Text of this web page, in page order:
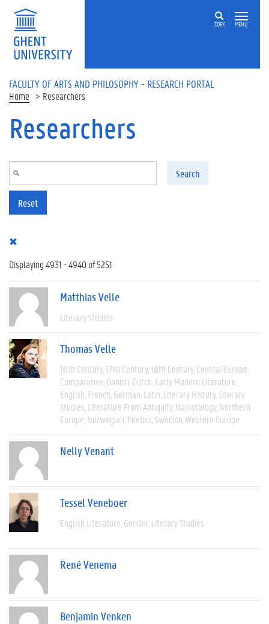
Skip to main content
ZOEK MENU
FACULTY OF ARTS AND PHILOSOPHY - RESEARCH PORTAL
Home Researchers
Researchers
Search
Reset
Displaying 4931 - 4940 of 5251
Matthias Velle
Literary Studies
Thomas Velle
16th Century 17th Century 18th Century Central Europe
Comparative Danish Dutch Early Modern Literature
English French German Latin Literary History Literary
Studies Literature From Antiquity Narratology Northern
Europe Norwegian Poetics Swedish Western Europe
Nelly Venant
Tessel Veneboer
English Literature Gender Literary Studies
René Venema
Benjamin Venken